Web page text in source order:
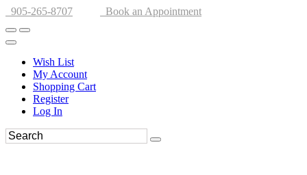
905-265-8707 Book an Appointment
Wish List
My Account
Shopping Cart
Register
Log In